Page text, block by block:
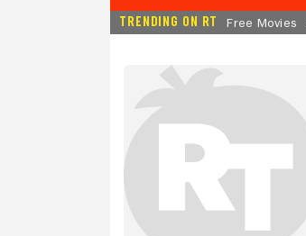
TRENDING ON RT Free Movies